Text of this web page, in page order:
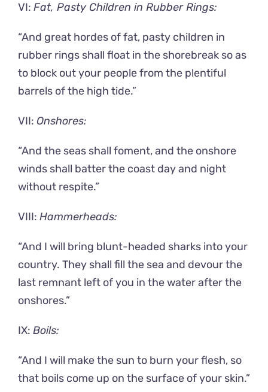
VI: Fat, Pasty Children in Rubber Rings:
“And great hordes of fat, pasty children in
rubber rings shall float in the shorebreak so as
to block out your people from the plentiful
barrels of the high tide.”
VII: Onshores:
“And the seas shall foment, and the onshore
winds shall batter the coast day and night
without respite.”
VIII: Hammerheads:
“And I will bring blunt-headed sharks into your
country. They shall fill the sea and devour the
last remnant left of you in the water after the
onshores.”
IX: Boils:
“And I will make the sun to burn your flesh, so
that boils come up on the surface of your skin.”